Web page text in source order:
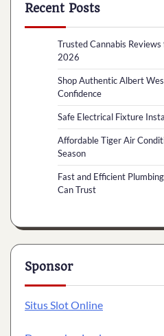
Recent Posts
Trusted Cannabis
2026
Shop Authentic Albert
Confidence
Safe Electrical Fixture
Affordable Tiger Air
Season
Fast and Efficient
Can Trust
Sponsor
Situs Slot Online